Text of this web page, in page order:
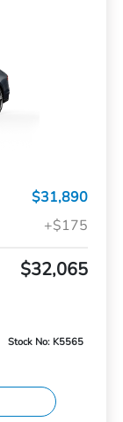
$31,890
+$175
$32,065
Stock No: K5565